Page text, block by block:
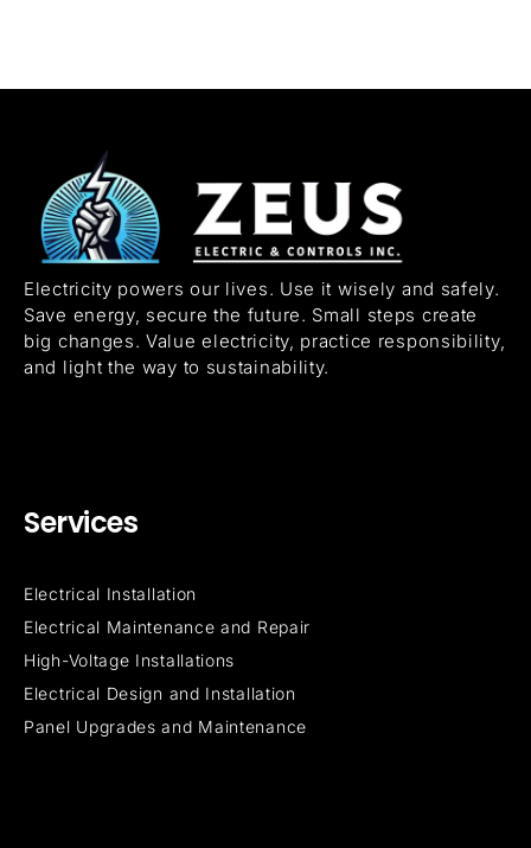
Electricity powers our lives. Use it wisely and safely.
Save energy, secure the future. Small steps create
big changes. Value electricity, practice responsibility,
and light the way to sustainability.
Services
Electrical Installation
Electrical Maintenance and Repair
High-Voltage Installations
Electrical Design and Installation
Panel Upgrades and Maintenance